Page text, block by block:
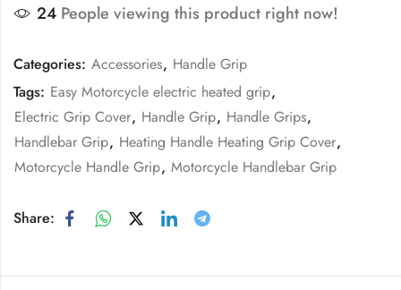
24 People viewing this product right now!
Categories: Accessories, Handle Grip
Tags: Easy Motorcycle electric heated grip,
Electric Grip Cover, Handle Grip, Handle Grips,
Handlebar Grip, Heating Handle Heating Grip Cover,
Motorcycle Handle Grip, Motorcycle Handlebar Grip
Share: